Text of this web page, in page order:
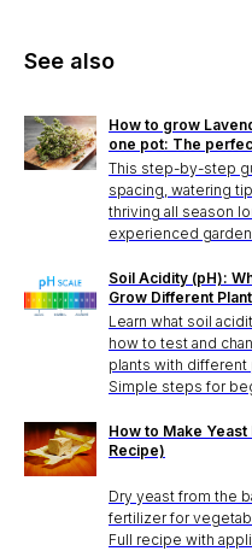
See also
How to grow
one pot: The
This step-by-step
spacing, watering
thriving all season
experienced
Soil Acidity (pH):
Grow Different
Learn what soil
how to test and
plants with
Simple steps for
How to Make
Recipe)
Dry yeast from the
fertilizer for
Full recipe with